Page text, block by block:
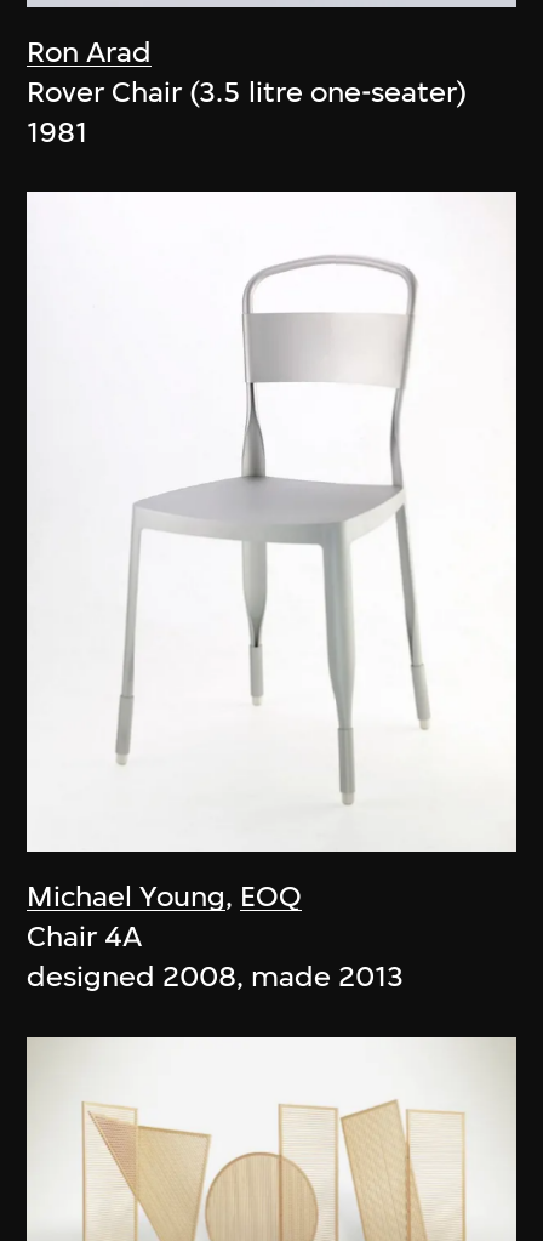
Ron Arad
Rover Chair (3.5 litre one-seater)
1981
Michael Young, EOQ
Chair 4A
designed 2008, made 2013